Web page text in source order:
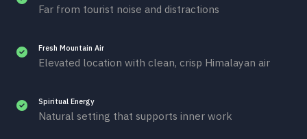
Far from tourist noise and distractions
Fresh Mountain Air
Elevated location with clean, crisp Himalayan air
Spiritual Energy
Natural setting that supports inner work